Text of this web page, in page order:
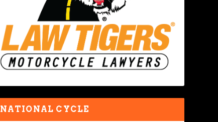
NATIONAL CYCLE